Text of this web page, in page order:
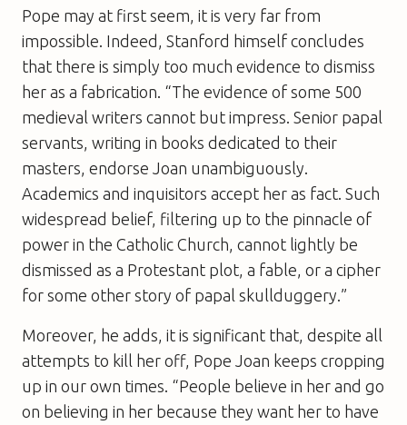
Pope may at first seem, it is very far from
impossible. Indeed, Stanford himself concludes
that there is simply too much evidence to dismiss
her as a fabrication. “The evidence of some 500
medieval writers cannot but impress. Senior papal
servants, writing in books dedicated to their
masters, endorse Joan unambiguously.
Academics and inquisitors accept her as fact. Such
widespread belief, filtering up to the pinnacle of
power in the Catholic Church, cannot lightly be
dismissed as a Protestant plot, a fable, or a cipher
for some other story of papal skullduggery.”
Moreover, he adds, it is significant that, despite all
attempts to kill her off, Pope Joan keeps cropping
up in our own times. “People believe in her and go
on believing in her because they want her to have